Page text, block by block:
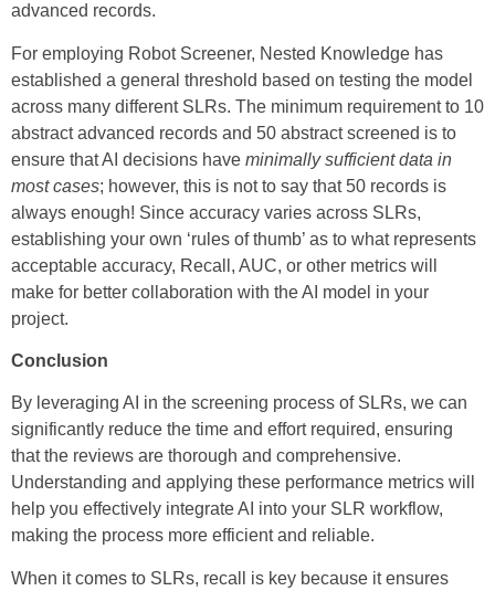
advanced records.
For employing Robot Screener, Nested Knowledge has
established a general threshold based on testing the model
across many different SLRs. The minimum requirement to 10
abstract advanced records and 50 abstract screened is to
ensure that AI decisions have minimally sufficient data in
most cases; however, this is not to say that 50 records is
always enough! Since accuracy varies across SLRs,
establishing your own ‘rules of thumb’ as to what represents
acceptable accuracy, Recall, AUC, or other metrics will
make for better collaboration with the AI model in your
project.
Conclusion
By leveraging AI in the screening process of SLRs, we can
significantly reduce the time and effort required, ensuring
that the reviews are thorough and comprehensive.
Understanding and applying these performance metrics will
help you effectively integrate AI into your SLR workflow,
making the process more efficient and reliable.
When it comes to SLRs, recall is key because it ensures